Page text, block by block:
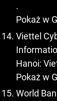
.
Pokaż w
Viettel
Hanoi:
Pokaż w
World